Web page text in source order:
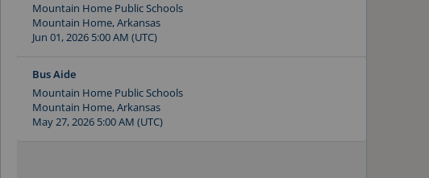
Mountain Home Public Schools
Mountain Home, Arkansas
Jun 01, 2026 5:00 AM (UTC)
Bus Aide
Mountain Home Public Schools
Mountain Home, Arkansas
May 27, 2026 5:00 AM (UTC)